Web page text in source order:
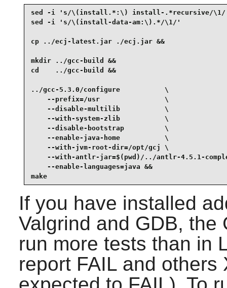
sed -i 's/\(install.*:\) install-.*recursive/
sed -i 's/\(install-data-am:\).*/\1/'
cp ../ecj-latest.jar ./ecj.jar &&
mkdir ../gcc-build &&
cd    ../gcc-build &&
../gcc-5.3.0/configure           \
    --prefix=/usr                \
    --disable-multilib           \
    --with-system-zlib           \
    --disable-bootstrap          \
    --enable-java-home           \
    --with-jvm-root-dir=/opt/gcj \
--with-antlr-jar=$(pwd)/../antlr-4.5.1-
    --enable-languages=java &&
make
If you have installed
Valgrind and GDB, the
run more tests than in
report FAIL and others